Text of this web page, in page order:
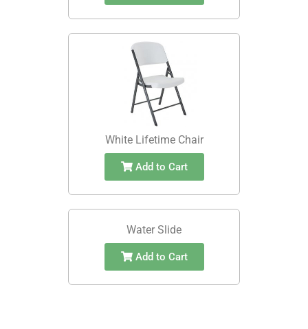
White Lifetime Chair
Add to Cart
Water Slide
Add to Cart